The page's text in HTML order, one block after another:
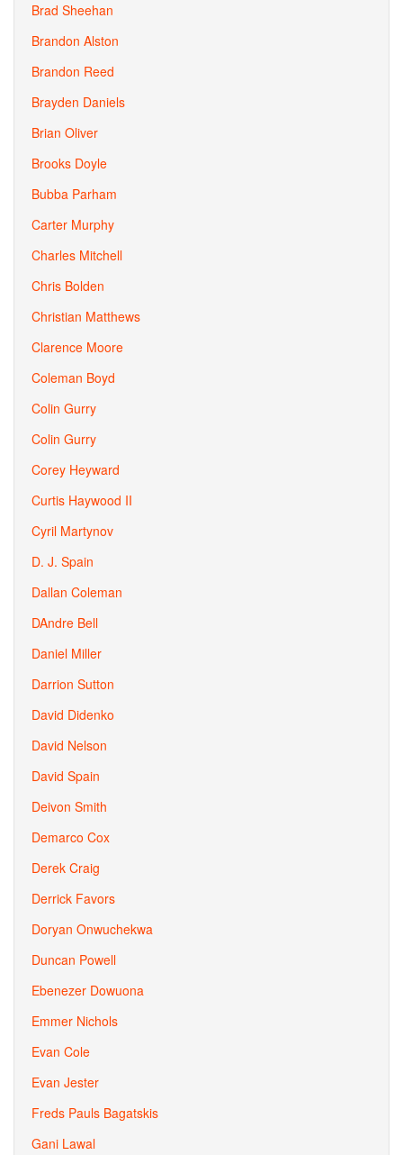
Brad Sheehan
Brandon Alston
Brandon Reed
Brayden Daniels
Brian Oliver
Brooks Doyle
Bubba Parham
Carter Murphy
Charles Mitchell
Chris Bolden
Christian Matthews
Clarence Moore
Coleman Boyd
Colin Gurry
Colin Gurry
Corey Heyward
Curtis Haywood II
Cyril Martynov
D. J. Spain
Dallan Coleman
DAndre Bell
Daniel Miller
Darrion Sutton
David Didenko
David Nelson
David Spain
Deivon Smith
Demarco Cox
Derek Craig
Derrick Favors
Doryan Onwuchekwa
Duncan Powell
Ebenezer Dowuona
Emmer Nichols
Evan Cole
Evan Jester
Freds Pauls Bagatskis
Gani Lawal